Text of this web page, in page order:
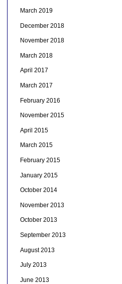
March 2019
December 2018
November 2018
March 2018
April 2017
March 2017
February 2016
November 2015
April 2015
March 2015
February 2015
January 2015
October 2014
November 2013
October 2013
September 2013
August 2013
July 2013
June 2013